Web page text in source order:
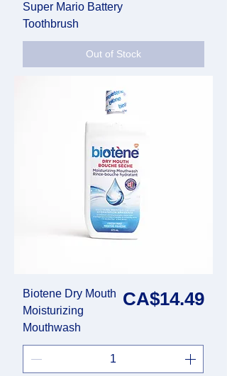
Super Mario Battery
Toothbrush
Out of Stock
Biotene Dry Mouth
Moisturizing
Mouthwash
Price
CA$14.49